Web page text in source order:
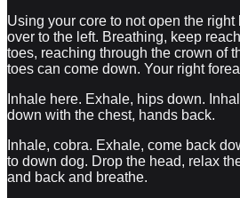
Using your core to not open the
over to the left. Breathing, keep
toes, reaching through the crown of
toes can come down. Your right
Inhale here. Exhale, hips down.
down with the chest, hands back.
Inhale, cobra. Exhale, come back
to down dog. Drop the head, relax
and back and breathe.